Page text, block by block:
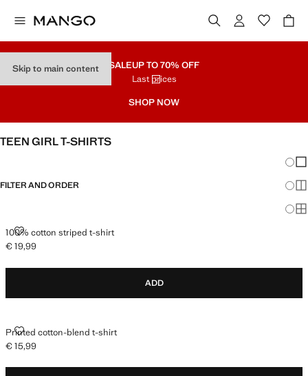
Skip to main content SALEUP TO 70% OFF
Last prices
SHOP NOW
TEEN GIRL T-SHIRTS
FILTER AND ORDER
100% cotton striped t-shirt
100% COTTON STRIPED T-SHIRT
Current price [€ 19,99 ]
€ 19,99
ADD
Printed cotton-blend t-shirt
PRINTED COTTON-BLEND T-SHIRT
Current price [€ 15,99 ]
€ 15,99